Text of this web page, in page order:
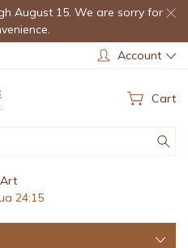
August 15. We are sorry for
Account
Cart
24:15